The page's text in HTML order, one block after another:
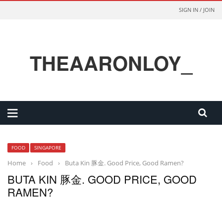
SIGN IN / JOIN
THEAARONLOY_
FOOD SINGAPORE
Home › Food › Buta Kin 豚金. Good Price, Good Ramen?
BUTA KIN 豚金. GOOD PRICE, GOOD
RAMEN?